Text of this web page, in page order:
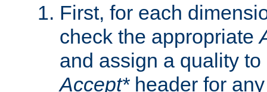
First, for each
check the appropriate
and assign a quality
Accept*header for